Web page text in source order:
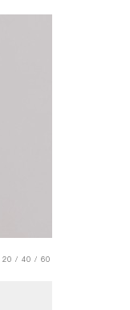
20 / 40 / 60